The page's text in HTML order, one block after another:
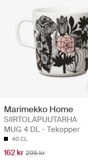
Marimekko Home
SIIRTOLAPUUTARHA
MUG 4 DL - Tekopper
40 CL
162 kr 295 kr